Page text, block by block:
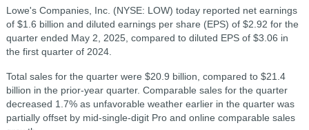
Lowe's Companies, Inc. (NYSE: LOW) today reported net earnings
of $1.6 billion and diluted earnings per share (EPS) of $2.92 for the
quarter ended May 2, 2025, compared to diluted EPS of $3.06 in
the first quarter of 2024.
Total sales for the quarter were $20.9 billion, compared to $21.4
billion in the prior-year quarter. Comparable sales for the quarter
decreased 1.7% as unfavorable weather earlier in the quarter was
partially offset by mid-single-digit Pro and online comparable sales